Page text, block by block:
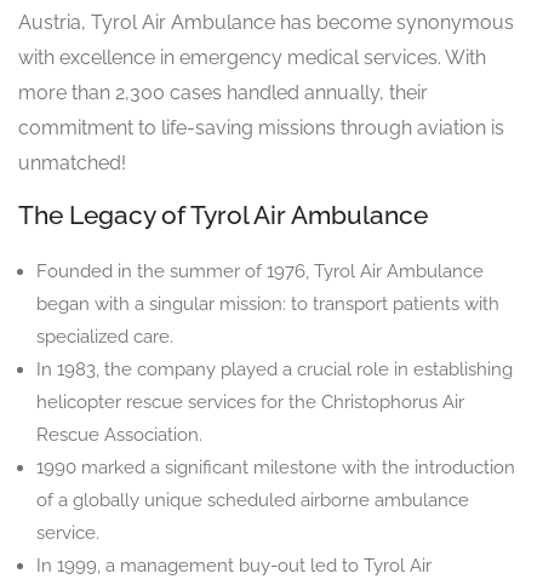
Austria, Tyrol Air Ambulance has become synonymous
with excellence in emergency medical services. With
more than 2,300 cases handled annually, their
commitment to life-saving missions through aviation is
unmatched!
The Legacy of Tyrol Air Ambulance
Founded in the summer of 1976, Tyrol Air Ambulance
began with a singular mission: to transport patients with
specialized care.
In 1983, the company played a crucial role in establishing
helicopter rescue services for the Christophorus Air
Rescue Association.
1990 marked a significant milestone with the introduction
of a globally unique scheduled airborne ambulance
service.
In 1999, a management buy-out led to Tyrol Air